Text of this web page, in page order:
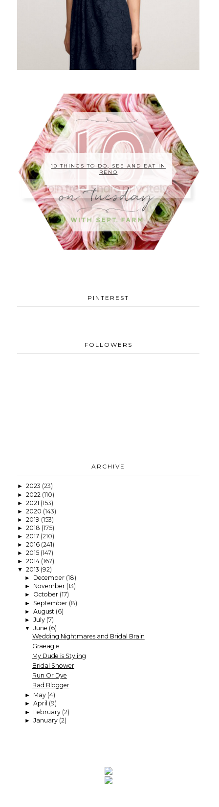
10 THINGS TO DO, SEE AND EAT IN
RENO
PINTEREST
FOLLOWERS
ARCHIVE
► 2023 (23)
► 2022 (110)
► 2021 (153)
► 2020 (143)
► 2019 (153)
► 2018 (175)
► 2017 (210)
► 2016 (241)
► 2015 (147)
► 2014 (167)
▼ 2013 (92)
► December (18)
► November (13)
► October (17)
► September (8)
► August (6)
► July (7)
▼ June (6)
Wedding Nightmares and Bridal Brain
Graeagle
My Dude is Styling
Bridal Shower
Run Or Dye
Bad Blogger
► May (4)
► April (9)
► February (2)
► January (2)